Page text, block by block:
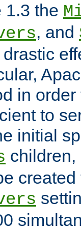
1.3 the
, and
in
to
initial